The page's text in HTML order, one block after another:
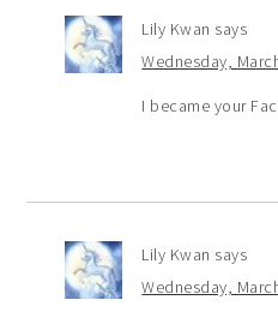
Lily Kwan says
Wednesday,
I became your
Lily Kwan says
Wednesday,